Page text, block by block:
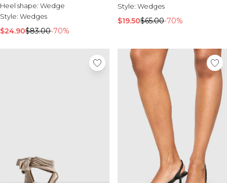
Heel shape: Wedge
Style: Wedges
$24.90$83.00-70%
Style: Wedges
$19.50$65.00-70%